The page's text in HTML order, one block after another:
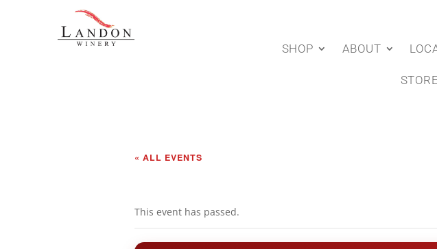
SHOP ABOUT
« ALL EVENTS
This event has passed.